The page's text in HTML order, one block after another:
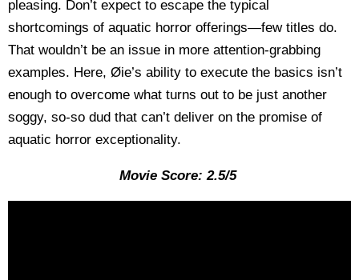
pleasing. Don’t expect to escape the typical
shortcomings of aquatic horror offerings—few titles do.
That wouldn’t be an issue in more attention-grabbing
examples. Here, Øie’s ability to execute the basics isn’t
enough to overcome what turns out to be just another
soggy, so-so dud that can’t deliver on the promise of
aquatic horror exceptionality.
Movie Score: 2.5/5